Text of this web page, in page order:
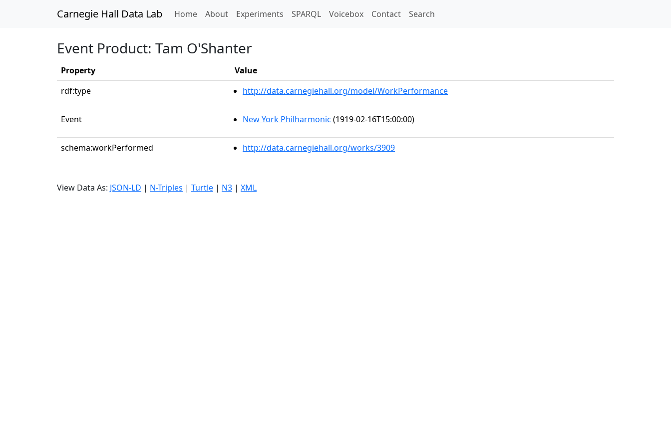
Carnegie Hall Data Lab Home(current)
About Experiments SPARQL Voicebox Contact Search
Event Product: Tam O'Shanter
Property
Value
rdf:type
http://data.carnegiehall.org/model/WorkPerformance
Event New York Philharmonic (1919-02-16T15:00:00)
schema:workPerformed http://data.carnegiehall.org/works/3909
View Data As: JSON-LD | N-Triples | Turtle | N3 | XML